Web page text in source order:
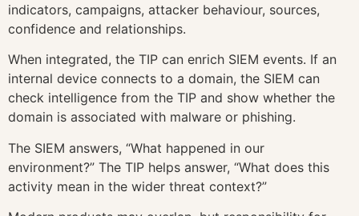
indicators, campaigns, attacker behaviour, sources,
confidence and relationships.
When integrated, the TIP can enrich SIEM events. If an
internal device connects to a domain, the SIEM can
check intelligence from the TIP and show whether the
domain is associated with malware or phishing.
The SIEM answers, “What happened in our
environment?” The TIP helps answer, “What does this
activity mean in the wider threat context?”